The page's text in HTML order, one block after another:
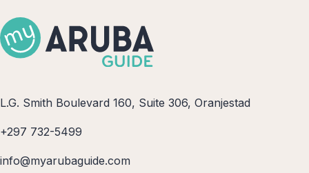
L.G. Smith Boulevard 160, Suite 306, Oranjestad
+297 732-5499
info@myarubaguide.com